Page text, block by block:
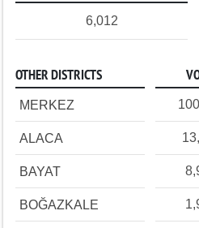
6,012
OTHER DISTRICTS
MERKEZ
ALACA
BAYAT
BOĞAZKALE